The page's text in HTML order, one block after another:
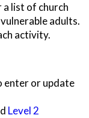
list of church
adults.
activity.
enter or update
Level 2